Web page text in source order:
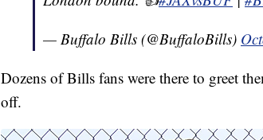
— Buffalo Bills (@BuffaloBills)
Dozens of Bills fans were there to greet
off.